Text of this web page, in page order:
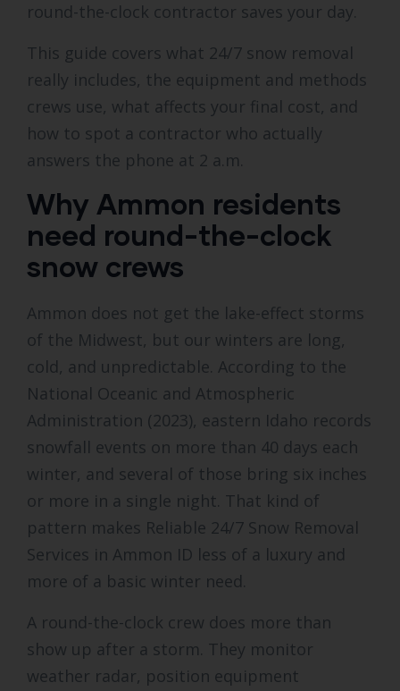
round-the-clock contractor saves your day.
This guide covers what 24/7 snow removal
really includes, the equipment and methods
crews use, what affects your final cost, and
how to spot a contractor who actually
answers the phone at 2 a.m.
Why Ammon residents
need round-the-clock
snow crews
Ammon does not get the lake-effect storms
of the Midwest, but our winters are long,
cold, and unpredictable. According to the
National Oceanic and Atmospheric
Administration (2023), eastern Idaho records
snowfall events on more than 40 days each
winter, and several of those bring six inches
or more in a single night. That kind of
pattern makes Reliable 24/7 Snow Removal
Services in Ammon ID less of a luxury and
more of a basic winter need.
A round-the-clock crew does more than
show up after a storm. They monitor
weather radar, position equipment